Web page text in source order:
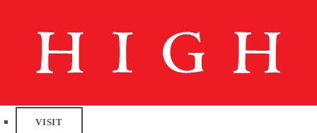
VISIT